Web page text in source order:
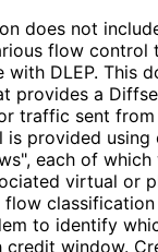
does not
flow control
DLEP. This
provides a
traffic sent
is provided using
each of
virtual or
to identify
credit window.